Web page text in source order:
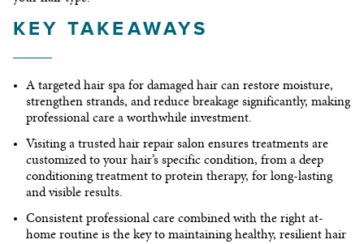
KEY TAKEAWAYS
A targetedhair spa for damaged hair can restore moisture,
strengthen strands, and reduce breakage significantly, making
professional care a worthwhile investment.
Visiting a trustedhair repair salon ensures treatments are
customized to your hair’s specific condition, from a deep
conditioning treatment to protein therapy, for long-lasting
and visible results.
Consistent professional care combined with the right at-
home routine is the key to maintaining healthy, resilient hair